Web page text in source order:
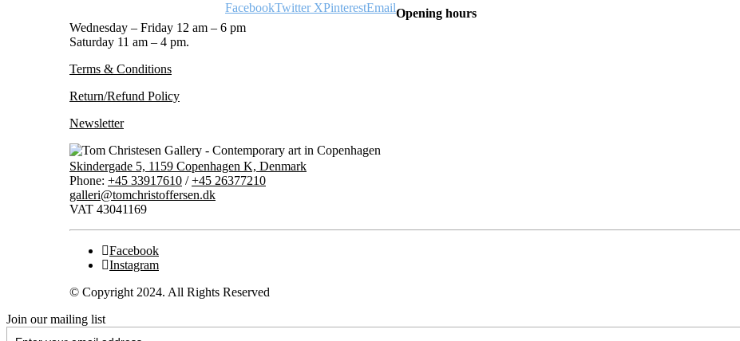
FacebookTwitter XPinterestEmailOpening hours
Wednesday – Friday 12 am – 6 pm
Saturday 11 am – 4 pm.
Terms & Conditions
Return/Refund Policy
Newsletter
Skindergade 5, 1159 Copenhagen K, Denmark
Phone: +45 33917610 /+45 26377210
galleri@tomchristoffersen.dk
VAT 43041169
Facebook
Instagram
© Copyright 2024. All Rights Reserved
Join our mailing list